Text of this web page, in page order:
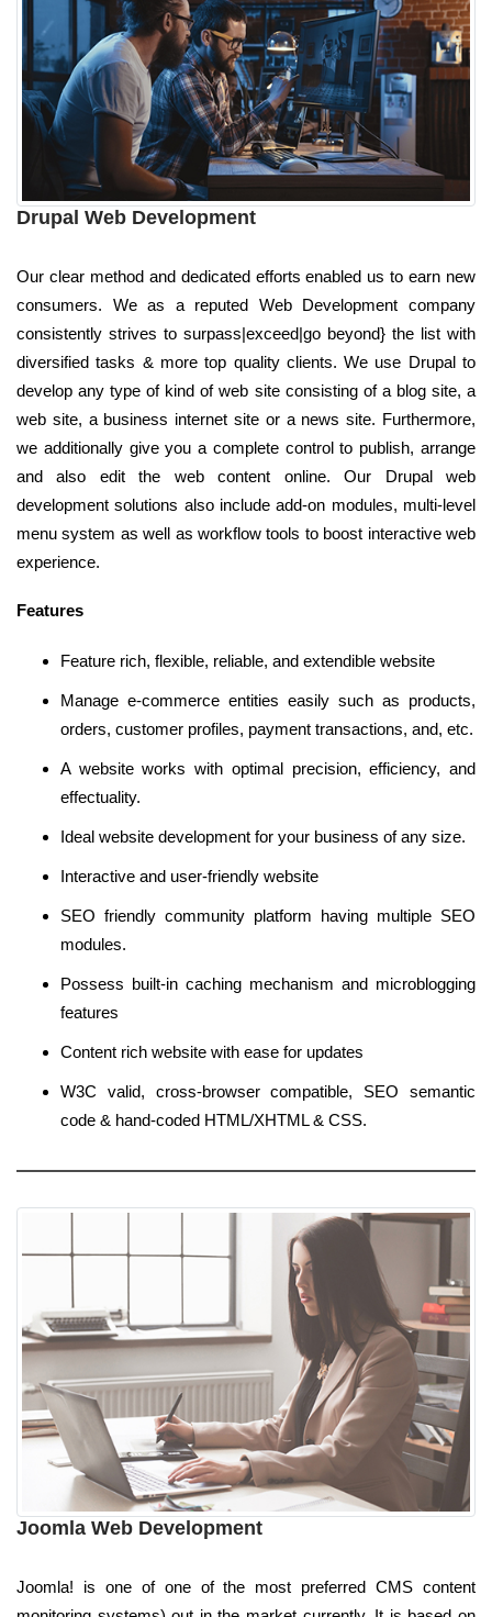
Drupal Web Development
Our clear method and dedicated efforts enabled us to earn new
consumers. We as a reputed Web Development company
consistently strives to surpass|exceed|go beyond} the list with
diversified tasks & more top quality clients. We use Drupal to
develop any type of kind of web site consisting of a blog site, a
web site, a business internet site or a news site. Furthermore,
we additionally give you a complete control to publish, arrange
and also edit the web content online. Our Drupal web
development solutions also include add-on modules, multi-level
menu system as well as workflow tools to boost interactive web
experience.
Features
Feature rich, flexible, reliable, and extendible website
Manage e-commerce entities easily such as products,
orders, customer profiles, payment transactions, and, etc.
A website works with optimal precision, efficiency, and
effectuality.
Ideal website development for your business of any size.
Interactive and user-friendly website
SEO friendly community platform having multiple SEO
modules.
Possess built-in caching mechanism and microblogging
features
Content rich website with ease for updates
W3C valid, cross-browser compatible, SEO semantic
code & hand-coded HTML/XHTML & CSS.
Joomla Web Development
Joomla! is one of one of the most preferred CMS content